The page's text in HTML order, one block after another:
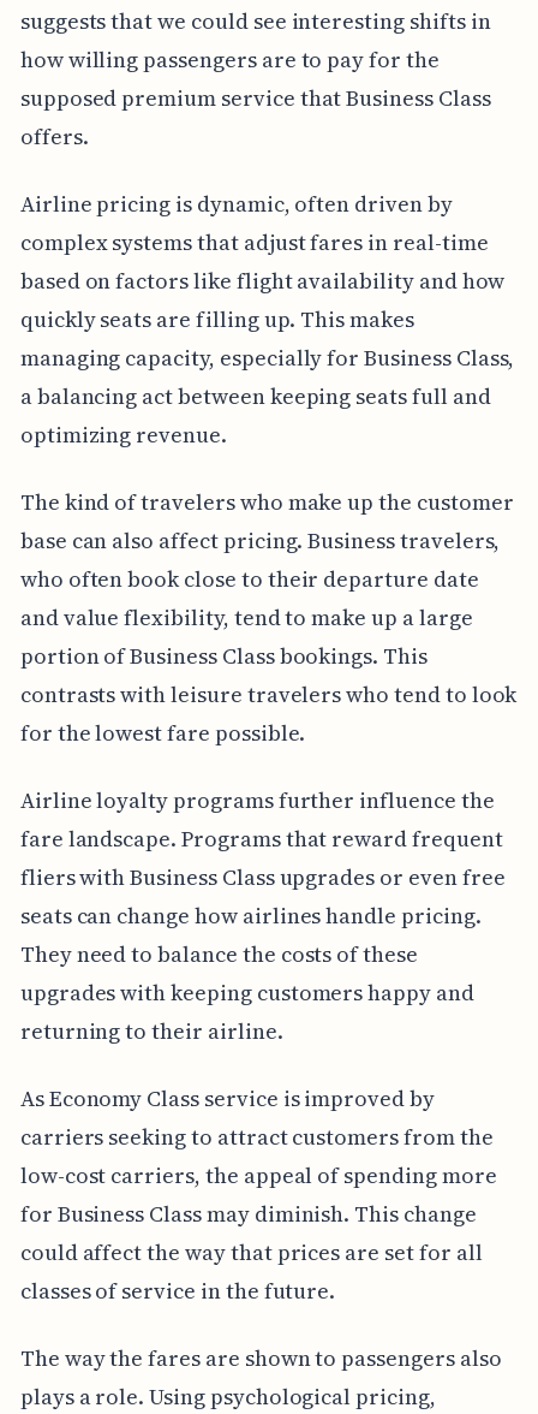
suggests that we could see interesting shifts in
how willing passengers are to pay for the
supposed premium service that Business Class
offers.
Airline pricing is dynamic, often driven by
complex systems that adjust fares in real-time
based on factors like flight availability and how
quickly seats are filling up. This makes
managing capacity, especially for Business Class,
a balancing act between keeping seats full and
optimizing revenue.
The kind of travelers who make up the customer
base can also affect pricing. Business travelers,
who often book close to their departure date
and value flexibility, tend to make up a large
portion of Business Class bookings. This
contrasts with leisure travelers who tend to look
for the lowest fare possible.
Airline loyalty programs further influence the
fare landscape. Programs that reward frequent
fliers with Business Class upgrades or even free
seats can change how airlines handle pricing.
They need to balance the costs of these
upgrades with keeping customers happy and
returning to their airline.
As Economy Class service is improved by
carriers seeking to attract customers from the
low-cost carriers, the appeal of spending more
for Business Class may diminish. This change
could affect the way that prices are set for all
classes of service in the future.
The way the fares are shown to passengers also
plays a role. Using psychological pricing,